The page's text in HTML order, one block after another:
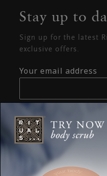
Stay up to
Sign up for the latest
exclusive offers.
Your email address
CUSTOMER SERVICE